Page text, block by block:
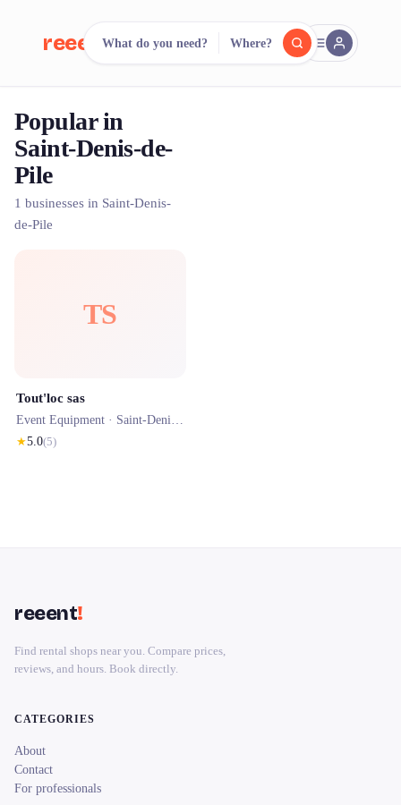
reeent! FR
Search. Compare.
What do you need? Where?
Popular in
Saint-Denis-de-
Pile
1 businesses in Saint-Denis-
de-Pile
TS
Tout'loc sas
Event Equipment · Saint-Denis-de-Pile
★5.0(5)
reeent!
Find rental shops near you. Compare prices,
reviews, and hours. Book directly.
CATEGORIES
About
Contact
For professionals